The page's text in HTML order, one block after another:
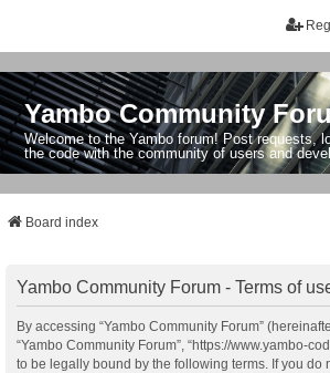
Yambo Community
Welcome to the Yambo forum! Post requests,
the code with the community of users and
Board index
Yambo Community Forum - Terms of
By accessing “Yambo Community Forum” (hereinafter
“Yambo Community Forum”, “https://www.yambo-
to be legally bound by the following terms. If you do